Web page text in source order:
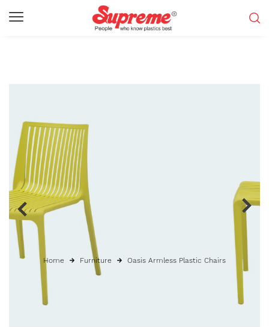
Home Furniture Oasis Armless Plastic Chairs